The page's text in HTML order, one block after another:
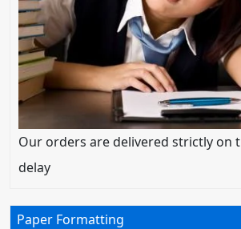
Our orders are delivered strictly on
delay
Paper Formatting